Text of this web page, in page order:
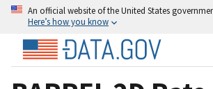
An official website of the United States
Here’s how you know